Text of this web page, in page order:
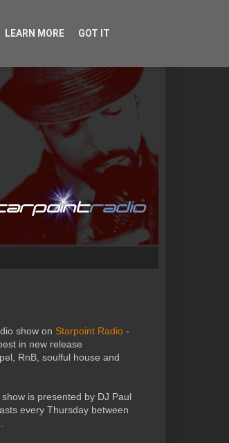
show on Starpoint Radio -
in new release
RnB, soulful house and
is presented by DJ Paul
every Thursday between
LEARN MORE GOT IT